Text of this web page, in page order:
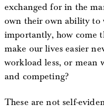
exchanged for in the
own their own ability to
importantly, how come
make our lives easier
workload less, or mean
and competing?
These are not self-